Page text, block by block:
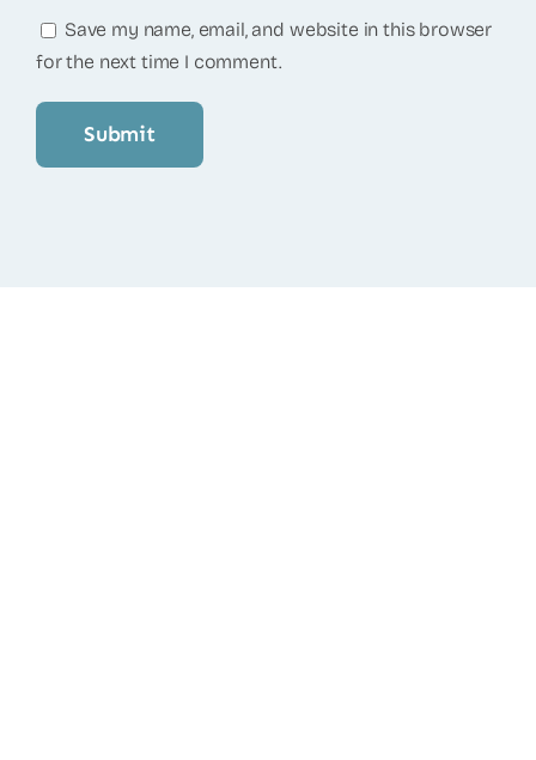
Save my name, email, and website in this browser
for the next time I comment.